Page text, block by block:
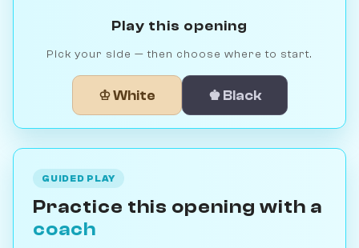
Play this opening
Pick your side — then choose where to start.
♔ White ♚ Black
GUIDED PLAY
Practice this opening with a
coach